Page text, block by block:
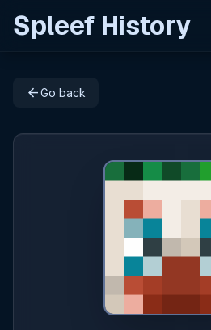
Spleef History
arrow_backGo back